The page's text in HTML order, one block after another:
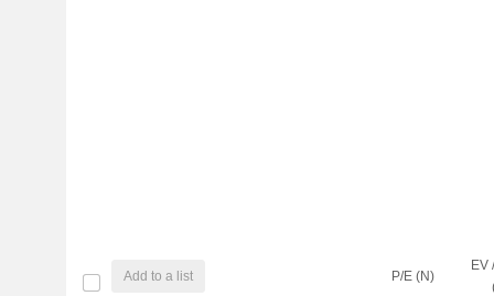
Add to a list P/E (N)
EV